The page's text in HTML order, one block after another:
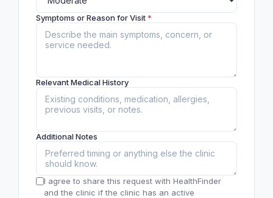
Symptoms or Reason for Visit*
Relevant Medical History
Additional Notes
I agree to share this request with HealthFinder
and the clinic if the clinic has an active